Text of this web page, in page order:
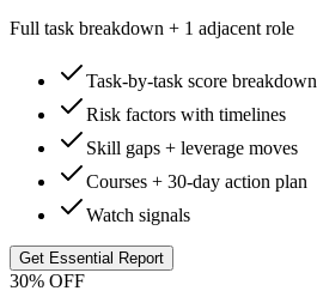
Full task breakdown + 1 adjacent role
Task-by-task score breakdown
Risk factors with timelines
Skill gaps + leverage moves
Courses + 30-day action plan
Watch signals
Get Essential Report
30% OFF